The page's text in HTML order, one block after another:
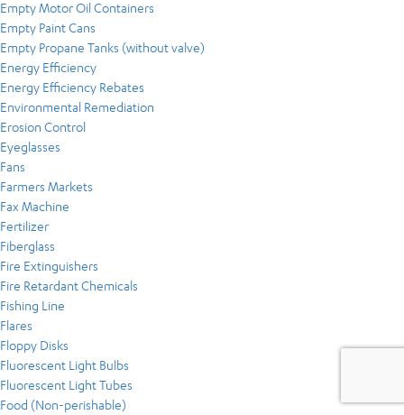
Empty Motor Oil Containers
Empty Paint Cans
Empty Propane Tanks (without valve)
Energy Efficiency
Energy Efficiency Rebates
Environmental Remediation
Erosion Control
Eyeglasses
Fans
Farmers Markets
Fax Machine
Fertilizer
Fiberglass
Fire Extinguishers
Fire Retardant Chemicals
Fishing Line
Flares
Floppy Disks
Fluorescent Light Bulbs
Fluorescent Light Tubes
Food (Non-perishable)